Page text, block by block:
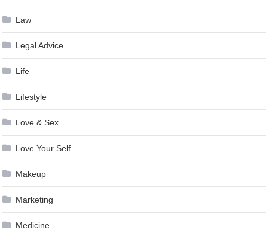
Law
Legal Advice
Life
Lifestyle
Love & Sex
Love Your Self
Makeup
Marketing
Medicine